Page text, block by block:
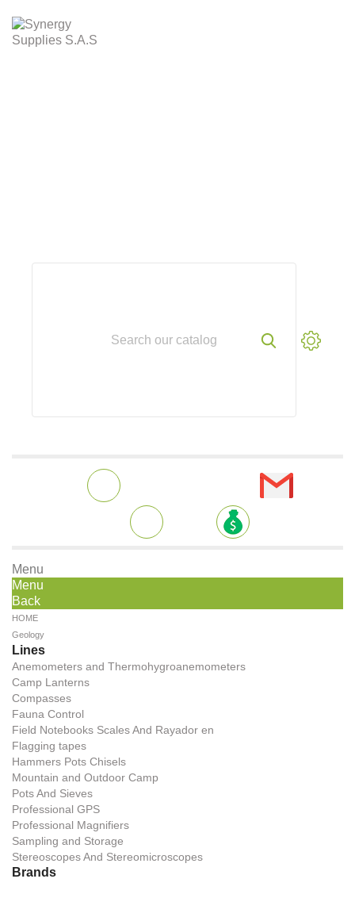
Menu
Menu
Back
HOME
Geology
Lines
Anemometers and Thermohygroanemometers
Camp Lanterns
Compasses
Fauna Control
Field Notebooks Scales And Rayador en
Flagging tapes
Hammers Pots Chisels
Mountain and Outdoor Camp
Pots And Sieves
Professional GPS
Professional Magnifiers
Sampling and Storage
Stereoscopes And Stereomicroscopes
Brands